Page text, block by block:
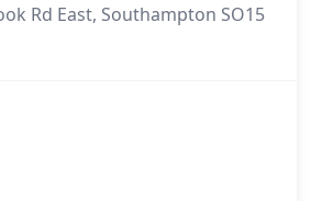
Rd East, Southampton SO15